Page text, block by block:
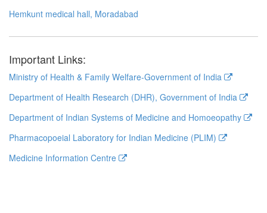
Hemkunt medical hall, Moradabad
Important Links:
Ministry of Health & Family Welfare-Government of India
Department of Health Research (DHR), Government of India
Department of Indian Systems of Medicine and Homoeopathy
Pharmacopoeial Laboratory for Indian Medicine (PLIM)
Medicine Information Centre